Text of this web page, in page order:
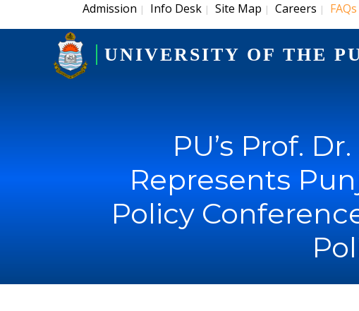
Admission | Info Desk | Site Map | Careers | FAQs
UNIVERSITY OF THE
PU’s Prof.
Represents
Policy